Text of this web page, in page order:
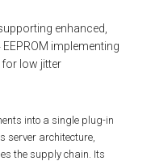
enhanced,
implementing
for low jitter
into a single plug-in
server architecture,
the supply chain. Its